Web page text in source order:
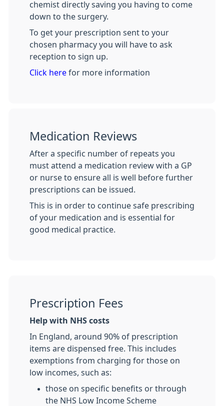
chemist directly saving you having to come
down to the surgery.
To get your prescription sent to your
chosen pharmacy you will have to ask
reception to sign up.
Click here for more information
Medication Reviews
After a specific number of repeats you
must attend a medication review with a GP
or nurse to ensure all is well before further
prescriptions can be issued.
This is in order to continue safe prescribing
of your medication and is essential for
good medical practice.
Prescription Fees
Help with NHS costs
In England, around 90% of prescription
items are dispensed free. This includes
exemptions from charging for those on
low incomes, such as:
those on specific benefits or through
the NHS Low Income Scheme